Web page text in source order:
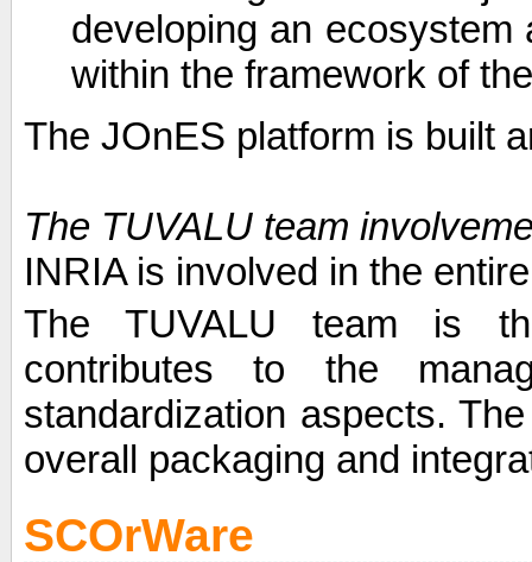
developing an
within the framework of
The JOnES platform is built
The TUVALU team
INRIA is involved in the
The TUVALU team is
contributes to the
standardization aspects.
overall packaging and
SCOrWare